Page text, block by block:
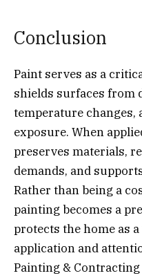
Conclusion
Paint serves as a
shields surfaces from
temperature changes,
exposure. When
preserves materials,
demands, and
Rather than being a
painting becomes a
protects the home as
application and
Painting &